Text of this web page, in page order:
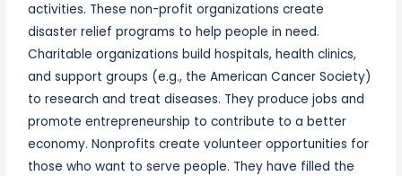
activities. These non-profit organizations create
disaster relief programs to help people in need.
Charitable organizations build hospitals, health clinics,
and support groups (e.g., the American Cancer Society)
to research and treat diseases. They produce jobs and
promote entrepreneurship to contribute to a better
economy. Nonprofits create volunteer opportunities for
those who want to serve people. They have filled the